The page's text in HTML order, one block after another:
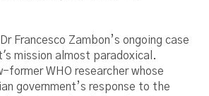
Francesco Zambon’s ongoing case
mission almost paradoxical.
former WHO researcher whose
government’s response to the